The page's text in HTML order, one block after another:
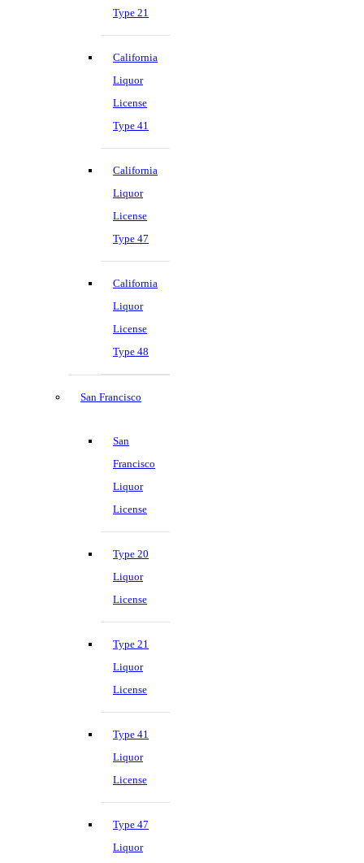
Type 21
California
Liquor
License
Type 41
California
Liquor
License
Type 47
California
Liquor
License
Type 48
San Francisco
San
Francisco
Liquor
License
Type 20
Liquor
License
Type 21
Liquor
License
Type 41
Liquor
License
Type 47
Liquor